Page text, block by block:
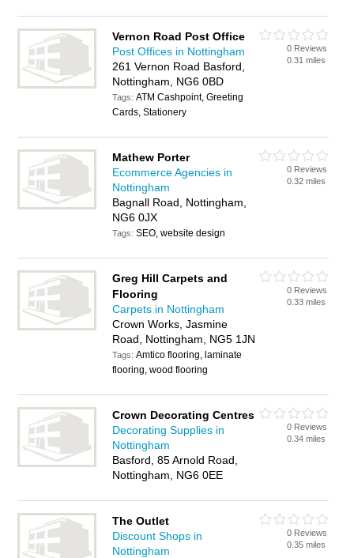
Vernon Road Post Office
Post Offices in Nottingham
261 Vernon Road Basford,
Nottingham, NG6 0BD
Tags:ATM Cashpoint, Greeting
Cards, Stationery
0 Reviews
0.31 miles
Mathew Porter
Ecommerce Agencies in
Nottingham
Bagnall Road, Nottingham,
NG6 0JX
Tags:SEO, website design
0 Reviews
0.32 miles
Greg Hill Carpets and
Flooring
Carpets in Nottingham
Crown Works, Jasmine
Road, Nottingham, NG5 1JN
Tags:Amtico flooring, laminate
flooring, wood flooring
0 Reviews
0.33 miles
Crown Decorating Centres
Decorating Supplies in
Nottingham
Basford, 85 Arnold Road,
Nottingham, NG6 0EE
0 Reviews
0.34 miles
The Outlet
Discount Shops in
Nottingham
0 Reviews
0.35 miles